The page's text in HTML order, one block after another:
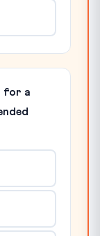
for a